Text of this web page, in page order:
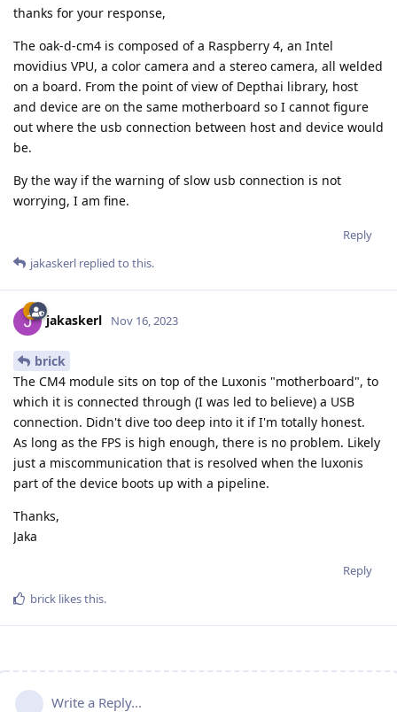
thanks for your response,
The oak-d-cm4 is composed of a Raspberry 4, an Intel
movidius VPU, a color camera and a stereo camera, all welded
on a board. From the point of view of Depthai library, host
and device are on the same motherboard so I cannot figure
out where the usb connection between host and device would
be.
By the way if the warning of slow usb connection is not
worrying, I am fine.
Reply
jakaskerl replied to this.
jakaskerl Nov 16, 2023
brick
The CM4 module sits on top of the Luxonis "motherboard", to
which it is connected through (I was led to believe) a USB
connection. Didn't dive too deep into it if I'm totally honest.
As long as the FPS is high enough, there is no problem. Likely
just a miscommunication that is resolved when the luxonis
part of the device boots up with a pipeline.
Thanks,
Jaka
Reply
brick likes this.
Write a Reply...